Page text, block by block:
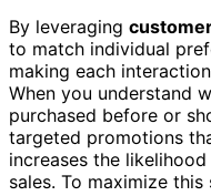
By leveraging
to match individual
making each
When you understand
purchased before or
targeted promotions
increases the
sales. To maximize